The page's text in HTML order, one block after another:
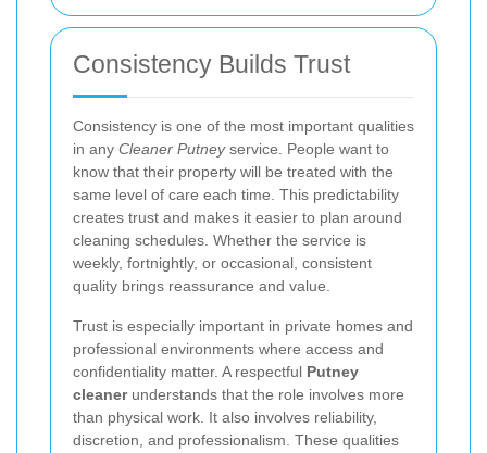
Consistency Builds Trust
Consistency is one of the most important qualities
in any Cleaner Putneyservice. People want to
know that their property will be treated with the
same level of care each time. This predictability
creates trust and makes it easier to plan around
cleaning schedules. Whether the service is
weekly, fortnightly, or occasional, consistent
quality brings reassurance and value.
Trust is especially important in private homes and
professional environments where access and
confidentiality matter. A respectful Putney
cleanerunderstands that the role involves more
than physical work. It also involves reliability,
discretion, and professionalism. These qualities